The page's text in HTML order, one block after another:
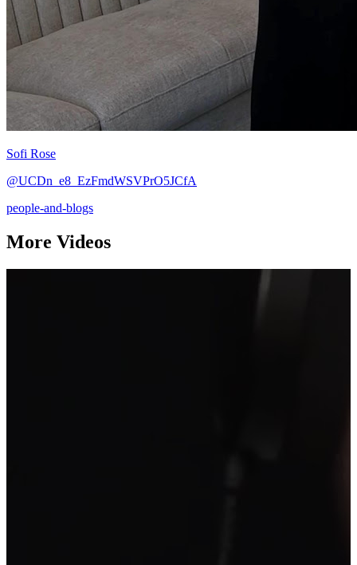
Sofi Rose
@UCDn_e8_EzFmdWSVPrO5JCfA
people-and-blogs
More Videos